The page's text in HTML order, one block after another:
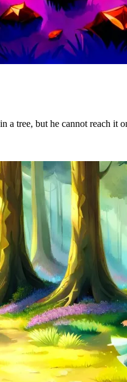
a tree, but he cannot reach